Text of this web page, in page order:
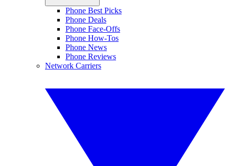
Phone Best Picks
Phone Deals
Phone Face-Offs
Phone How-Tos
Phone News
Phone Reviews
Network Carriers